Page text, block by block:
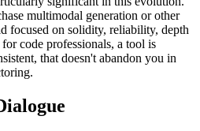
multimodal generation or other
focused on solidity, reliability, depth
code professionals, a tool is
that doesn't abandon you in